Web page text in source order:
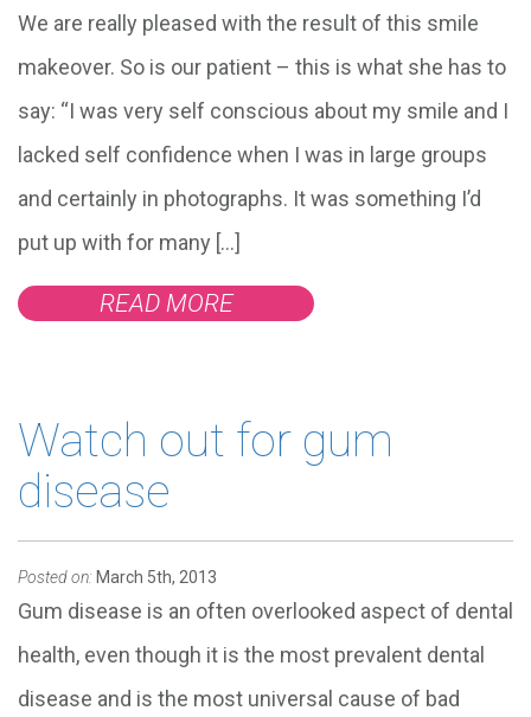
We are really pleased with the result of this smile
makeover. So is our patient – this is what she has to
say: “I was very self conscious about my smile and I
lacked self confidence when I was in large groups
and certainly in photographs. It was something I’d
put up with for many […]
READ MORE
Watch out for gum
disease
Posted on: March 5th, 2013
Gum disease is an often overlooked aspect of dental
health, even though it is the most prevalent dental
disease and is the most universal cause of bad